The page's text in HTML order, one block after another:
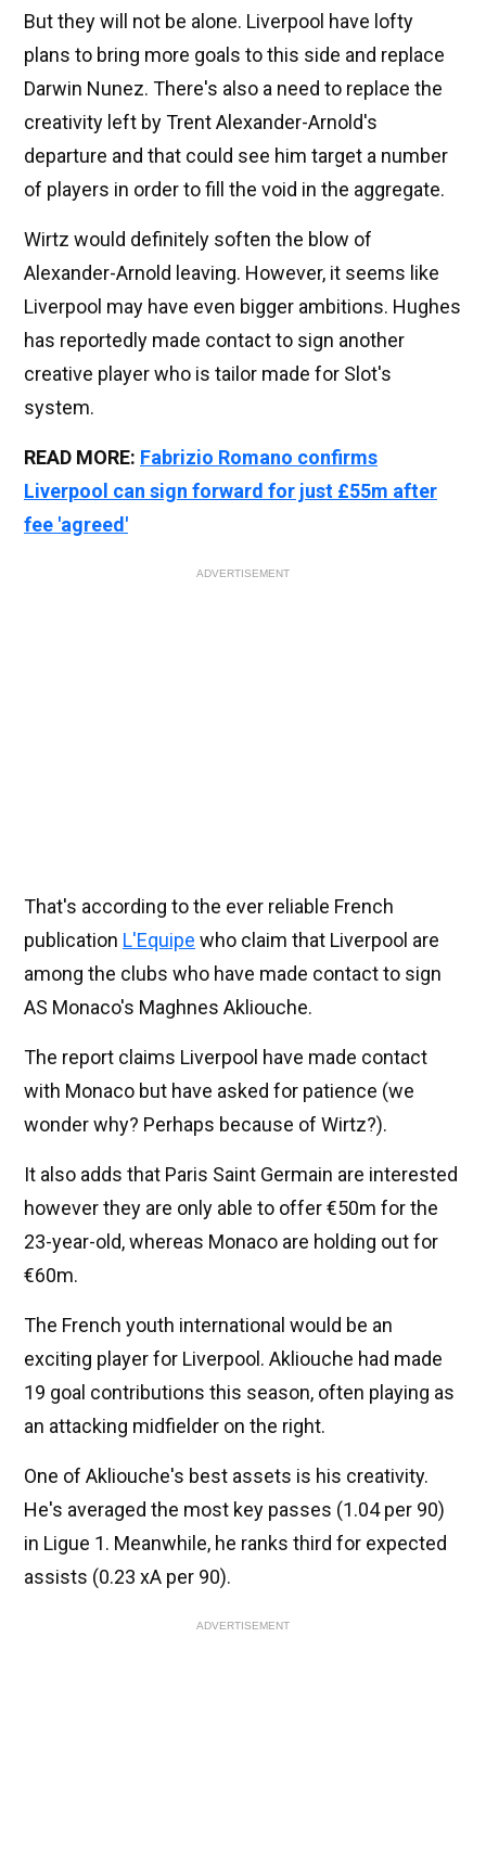
But they will not be alone. Liverpool have lofty
plans to bring more goals to this side and replace
Darwin Nunez. There's also a need to replace the
creativity left by Trent Alexander-Arnold's
departure and that could see him target a number
of players in order to fill the void in the aggregate.
Wirtz would definitely soften the blow of
Alexander-Arnold leaving. However, it seems like
Liverpool may have even bigger ambitions. Hughes
has reportedly made contact to sign another
creative player who is tailor made for Slot's
system.
READ MORE: Fabrizio Romano confirms
Liverpool can sign forward for just £55m after
fee 'agreed'
ADVERTISEMENT
That's according to the ever reliable French
publication L'Equipe who claim that Liverpool are
among the clubs who have made contact to sign
AS Monaco's Maghnes Akliouche.
The report claims Liverpool have made contact
with Monaco but have asked for patience (we
wonder why? Perhaps because of Wirtz?).
It also adds that Paris Saint Germain are interested
however they are only able to offer €50m for the
23-year-old, whereas Monaco are holding out for
€60m.
The French youth international would be an
exciting player for Liverpool. Akliouche had made
19 goal contributions this season, often playing as
an attacking midfielder on the right.
One of Akliouche's best assets is his creativity.
He's averaged the most key passes (1.04 per 90)
in Ligue 1. Meanwhile, he ranks third for expected
assists (0.23 xA per 90).
ADVERTISEMENT